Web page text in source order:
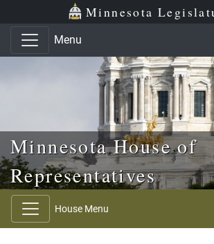
Skip to main content
Skip to office menu Minnesota
Menu
Minnesota House of
Representatives
House Menu